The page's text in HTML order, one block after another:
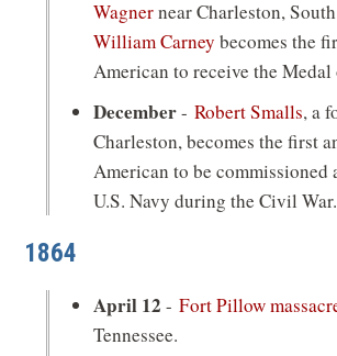
Wagnernear Charleston,
William Carney becomes the
American to receive the
December-Robert Smalls, a
Charleston, becomes the first
American to be commissioned
U.S. Navy during the Civil War.
1864
April 12 -Fort Pillow
Tennessee.